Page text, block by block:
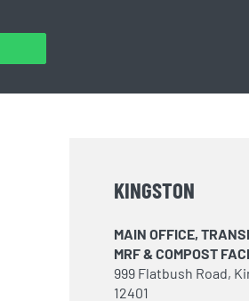
KINGSTON
MAIN OFFICE,
MRF & COMPOST
999 Flatbush Road,
12401